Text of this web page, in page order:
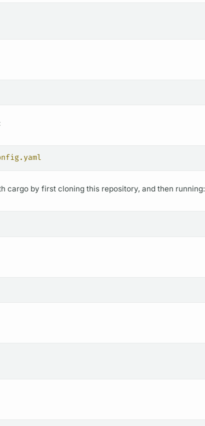
cargo by first cloning this repository, and then running: